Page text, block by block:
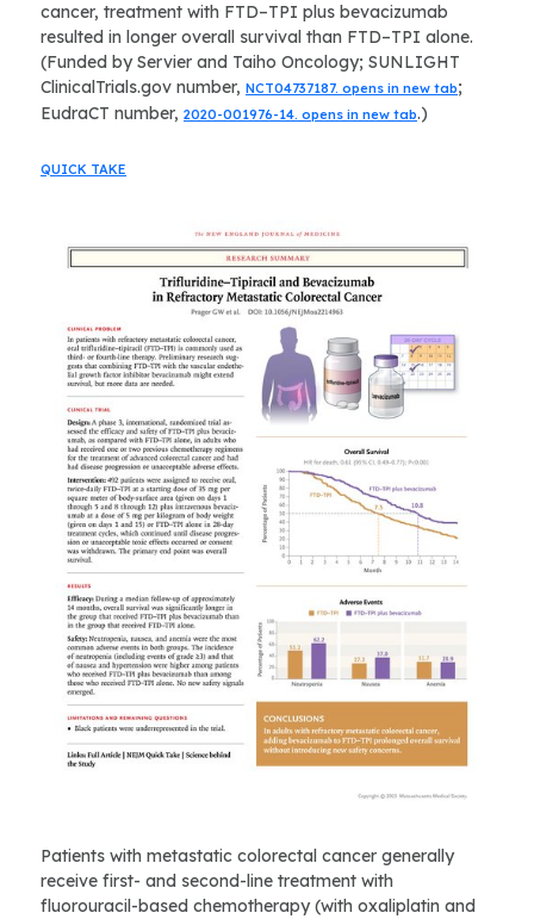
cancer, treatment with FTD–TPI plus bevacizumab
resulted in longer overall survival than FTD–TPI alone.
(Funded by Servier and Taiho Oncology; SUNLIGHT
ClinicalTrials.gov number, NCT04737187. opens in new tab;
EudraCT number, 2020-001976-14. opens in new tab.)
QUICK TAKE
Patients with metastatic colorectal cancer generally
receive first- and second-line treatment with
fluorouracil-based chemotherapy (with oxaliplatin and